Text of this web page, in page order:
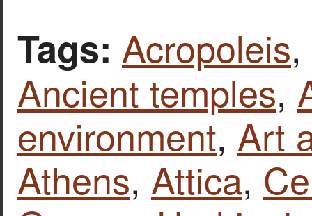
Tags: Acropoleis,
Ancient temples,
environment, Art
Athens, Attica,